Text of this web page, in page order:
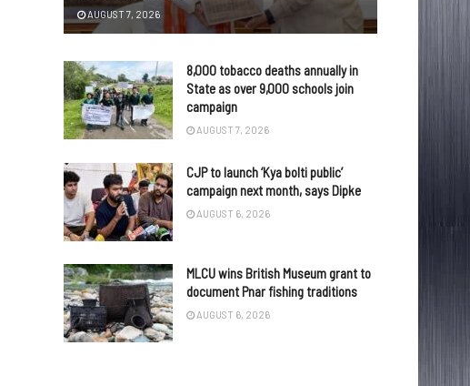
AUGUST 7, 2026
8,000 tobacco deaths annually in
State as over 9,000 schools join
campaign
AUGUST 7, 2026
CJP to launch ‘Kya bolti public’
campaign next month, says Dipke
AUGUST 6, 2026
MLCU wins British Museum grant to
document Pnar fishing traditions
AUGUST 6, 2026